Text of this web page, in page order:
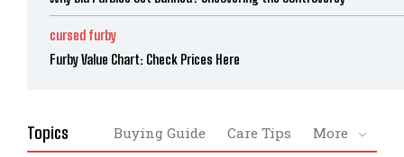
cursed furby
Furby Value Chart: Check Prices Here
Topics Buying Guide Care Tips More